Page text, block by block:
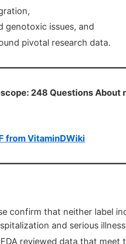
genotoxic issues, and
pivotal research data.
248 Questions
from VitaminDWiki
confirm that neither label
and serious
reviewed data that